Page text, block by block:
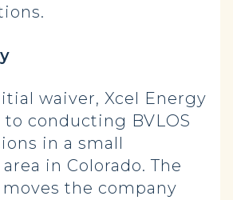
waiver, Xcel Energy
conducting BVLOS
in a small
in Colorado. The
the company